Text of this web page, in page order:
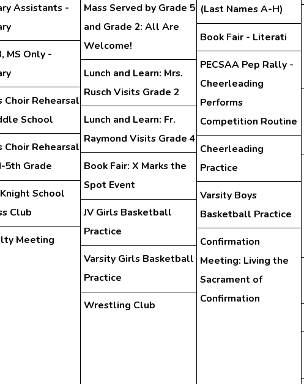
Assistants -
MS Only -
Choir Rehearsal
School
Choir Rehearsal
5th Grade
School
Club
Meeting
Mass Served by Grade 5
and Grade 2: All Are
Welcome!
Lunch and Learn: Mrs.
Rusch Visits Grade 2
Lunch and Learn: Fr.
Raymond Visits Grade 4
Book Fair: X Marks the
Spot Event
JV Girls Basketball
Practice
Varsity Girls Basketball
Practice
Wrestling Club
(Last Names A-H)
Book Fair - Literati
PECSAA Pep Rally -
Cheerleading
Performs
Competition Routine
Cheerleading
Practice
Varsity Boys
Basketball Practice
Confirmation
Meeting: Living the
Sacrament of
Confirmation